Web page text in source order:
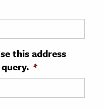
this address
*